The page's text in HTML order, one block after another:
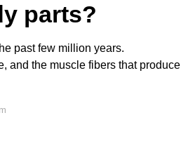
parts?
past few million years.
and the muscle fibers that produce